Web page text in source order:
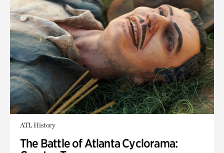
ATL History
The Battle of Atlanta Cyclorama: